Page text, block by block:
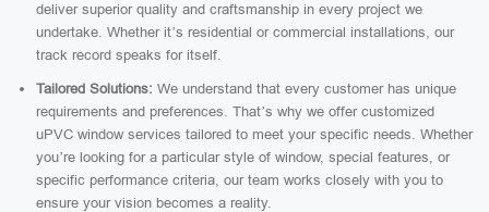
deliver superior quality and craftsmanship in every project we
undertake. Whether it’s residential or commercial installations, our
track record speaks for itself.
Tailored Solutions: We understand that every customer has unique
requirements and preferences. That’s why we offer customized
uPVC window services tailored to meet your specific needs. Whether
you’re looking for a particular style of window, special features, or
specific performance criteria, our team works closely with you to
ensure your vision becomes a reality.